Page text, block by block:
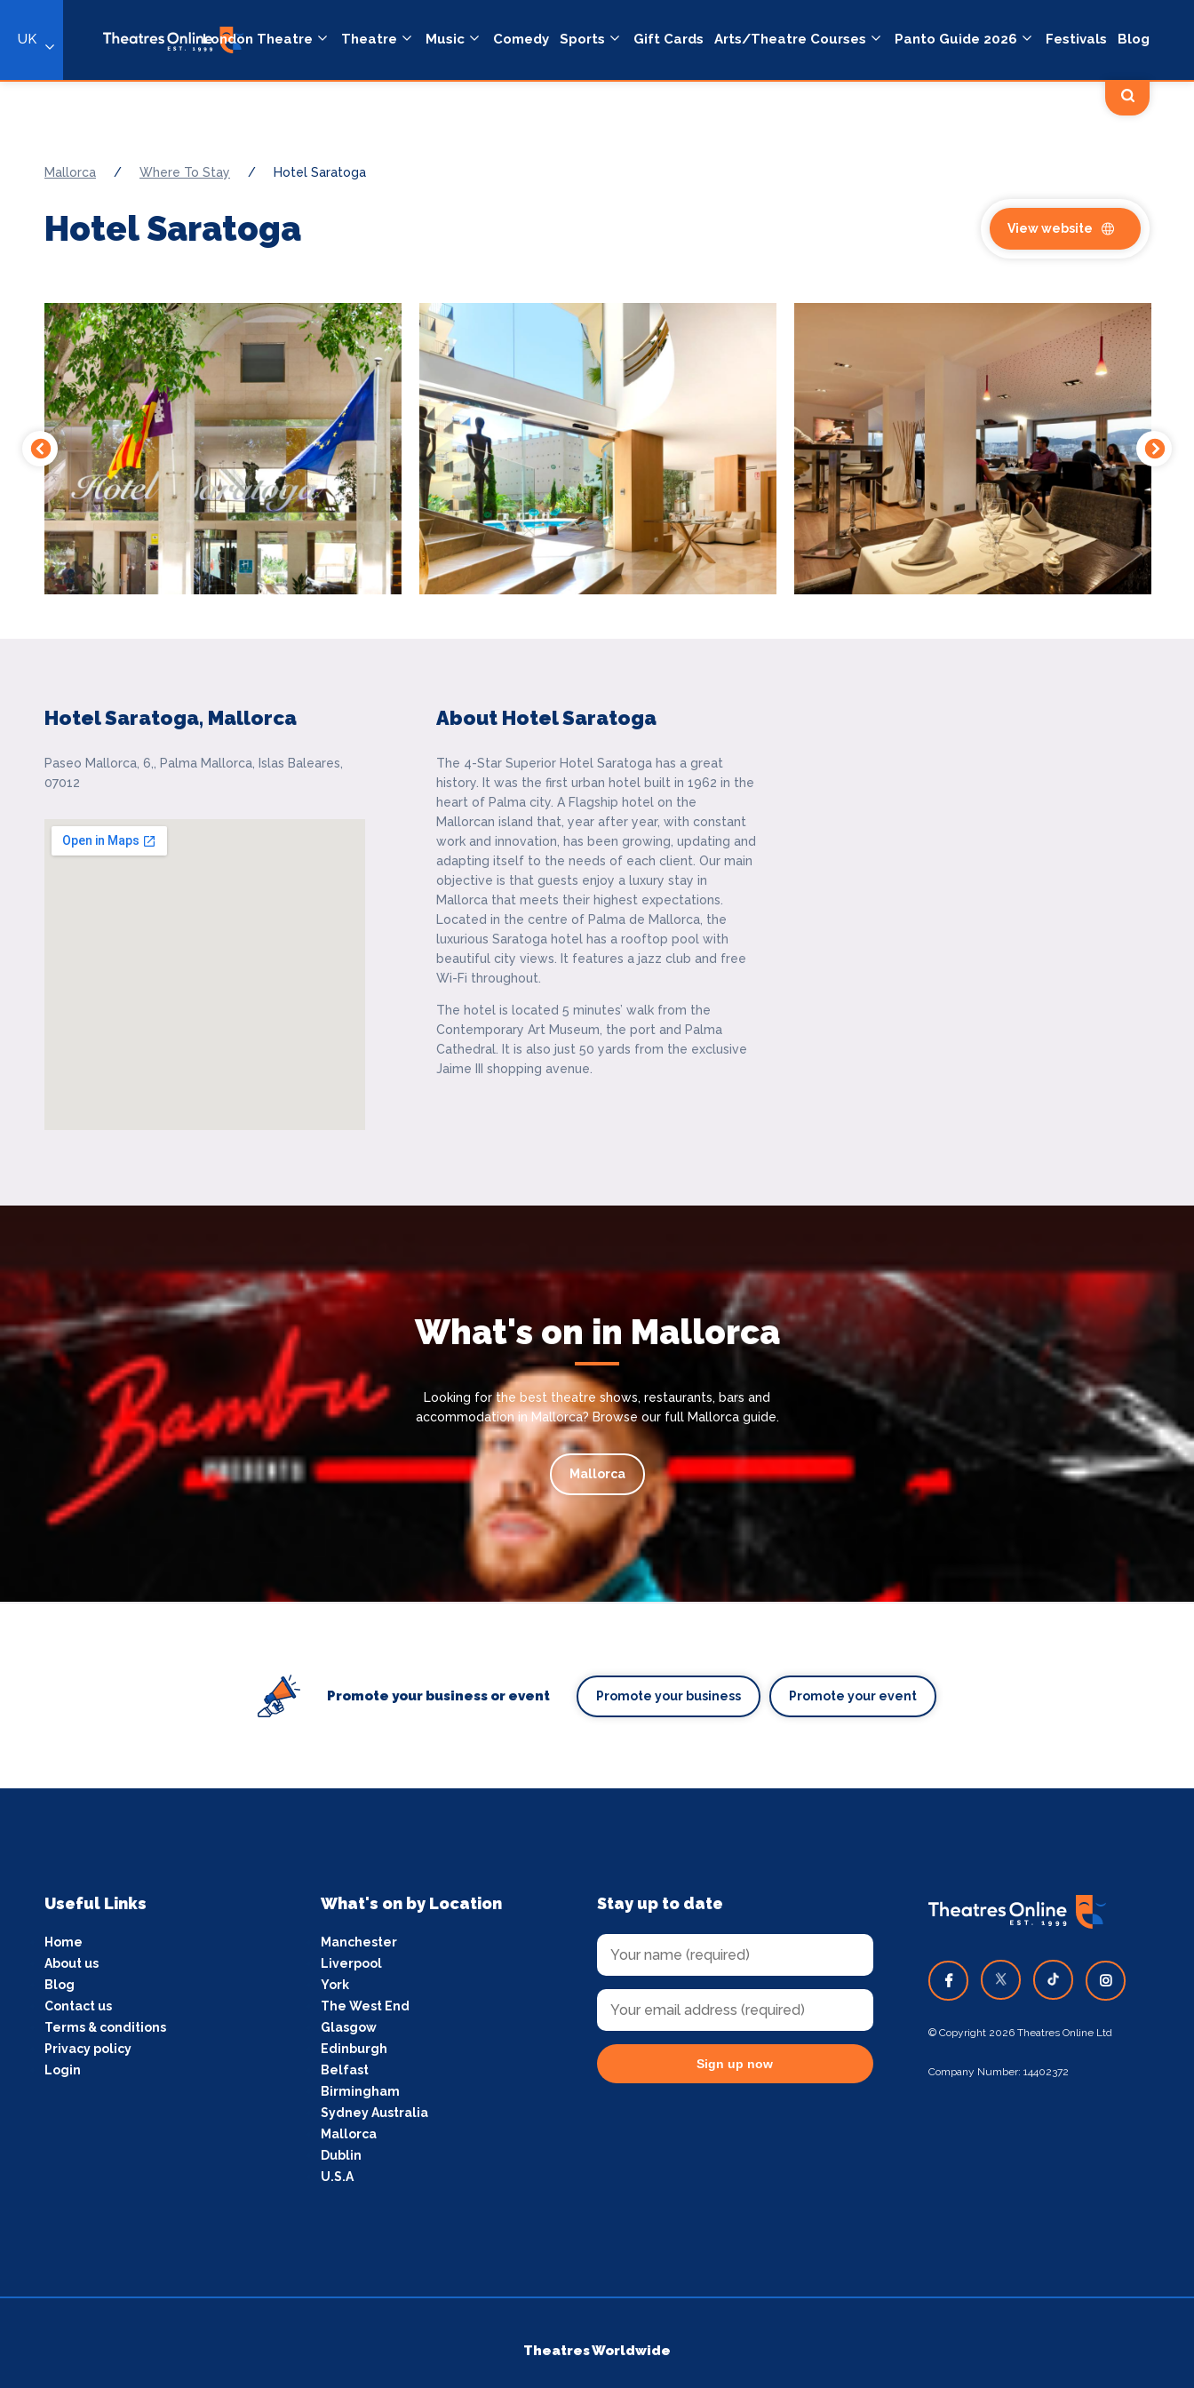
UK London Theatre Theatre Music Comedy Sports Gift Cards Arts/Theatre Courses Panto Guide 2026 Festivals Blog
Mallorca / Where To Stay / Hotel Saratoga
Hotel Saratoga View website
Hotel Saratoga, Mallorca
Paseo Mallorca, 6,, Palma Mallorca, Islas Baleares,
07012
About Hotel Saratoga
The 4-Star Superior Hotel Saratoga has a great
history. It was the first urban hotel built in 1962 in the
heart of Palma city. A Flagship hotel on the
Mallorcan island that, year after year, with constant
work and innovation, has been growing, updating and
adapting itself to the needs of each client. Our main
objective is that guests enjoy a luxury stay in
Mallorca that meets their highest expectations.
Located in the centre of Palma de Mallorca, the
luxurious Saratoga hotel has a rooftop pool with
beautiful city views. It features a jazz club and free
Wi-Fi throughout.
The hotel is located 5 minutes’ walk from the
Contemporary Art Museum, the port and Palma
Cathedral. It is also just 50 yards from the exclusive
Jaime III shopping avenue.
What's on in Mallorca
Looking for the best theatre shows, restaurants, bars and
accommodation in Mallorca? Browse our full Mallorca guide.
Mallorca
Promote your business or event Promote your business Promote your event
Useful Links
Home
About us
Blog
Contact us
Terms & conditions
Privacy policy
Login
What's on by Location
Manchester
Liverpool
York
The West End
Glasgow
Edinburgh
Belfast
Birmingham
Sydney Australia
Mallorca
Dublin
U.S.A
Stay up to date
Sign up now
© Copyright 2026 Theatres Online Ltd
Company Number: 14402372
Theatres Worldwide